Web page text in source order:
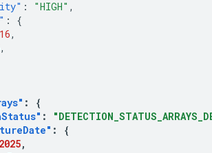
: "HIGH" ,
:
{
,
,
:
{
:
:
{
2025,